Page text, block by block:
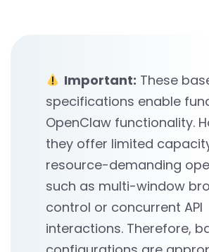
Important: These
specifications enable
OpenClaw functionality.
they offer limited
resource-demanding
such as multi-window
control or concurrent API
interactions. Therefore,